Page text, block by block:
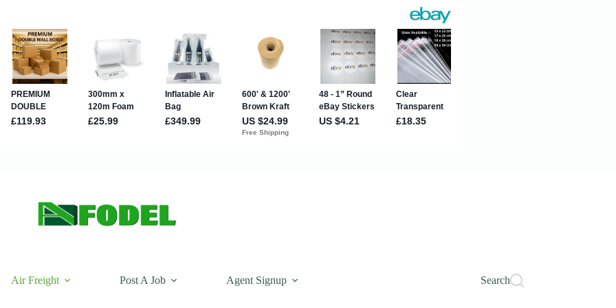
Air Freight Post A Job Agent Signup Search